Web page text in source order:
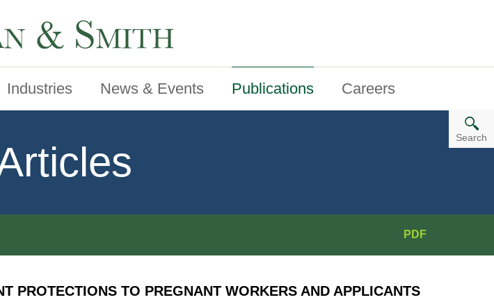
Search
Industries News & Events Publications Careers
PDF
PROTECTIONS TO PREGNANT WORKERS AND APPLICANTS